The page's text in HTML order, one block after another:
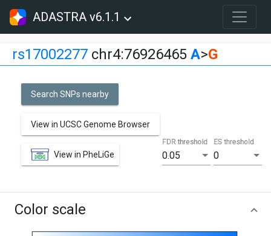
ADASTRA v6.1.1
rs17002277 chr4:76926465 A>G
Search SNPs nearby
View in UCSC Genome Browser
View in PheLiGe 0.05
FDR threshold
0
ES threshold
Color scale